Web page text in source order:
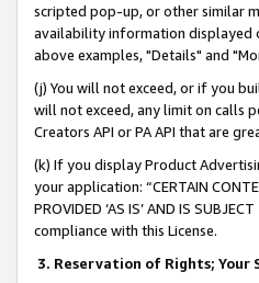
scripted pop-up, or other similar
availability information displayed
above examples, "Details" and
(j) You will not exceed, or if you
will not exceed, any limit on calls
Creators API or PA API that are
(k) If you display Product
your application: “CERTAIN
PROVIDED ‘AS IS’ AND IS
compliance with this License.
3. Reservation of Rights; Your